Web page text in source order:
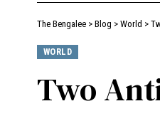
The Bengalee > Blog > World >
WORLD
Two